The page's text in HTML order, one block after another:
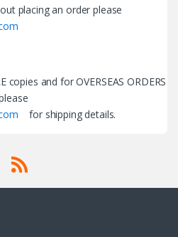
placing an order please
copies and for OVERSEAS ORDERS
for shipping details.